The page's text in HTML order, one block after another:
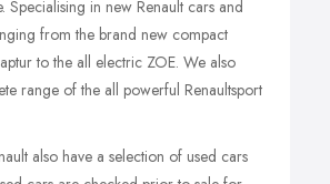
Specialising in new Renault cars and
from the brand new compact
to the all electric ZOE. We also
range of the all powerful Renaultsport
also have a selection of used cars